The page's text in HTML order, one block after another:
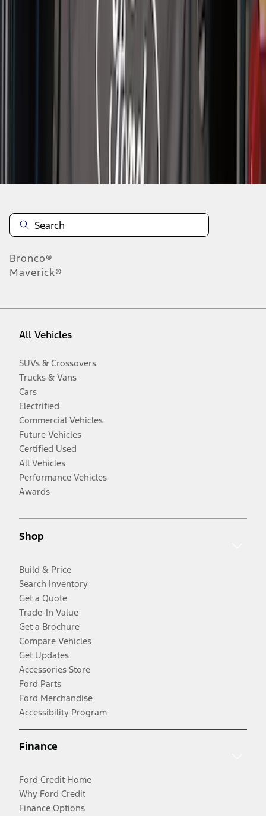
Bronco®
Maverick®
All Vehicles
SUVs & Crossovers
Trucks & Vans
Cars
Electrified
Commercial Vehicles
Future Vehicles
Certified Used
All Vehicles
Performance Vehicles
Awards
Shop
Build & Price
Search Inventory
Get a Quote
Trade-In Value
Get a Brochure
Compare Vehicles
Get Updates
Accessories Store
Ford Parts
Ford Merchandise
Accessibility Program
Finance
Ford Credit Home
Why Ford Credit
Finance Options